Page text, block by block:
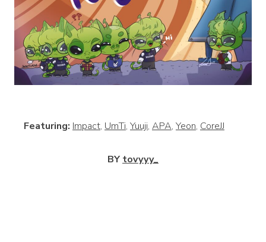
Featuring: Impact, UmTi, Yuuji, APA, Yeon, CoreJJ
BY tovyyy_